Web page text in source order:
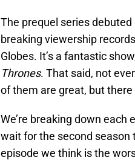
The prequel series
breaking viewership
Globes. It’s a fantastic
Thrones. That said, not
of them are great, but
We’re breaking down each
wait for the second season
episode we think is the